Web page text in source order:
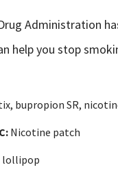
Administration
help you stop
bupropion SR,
Nicotine patch
lollipop